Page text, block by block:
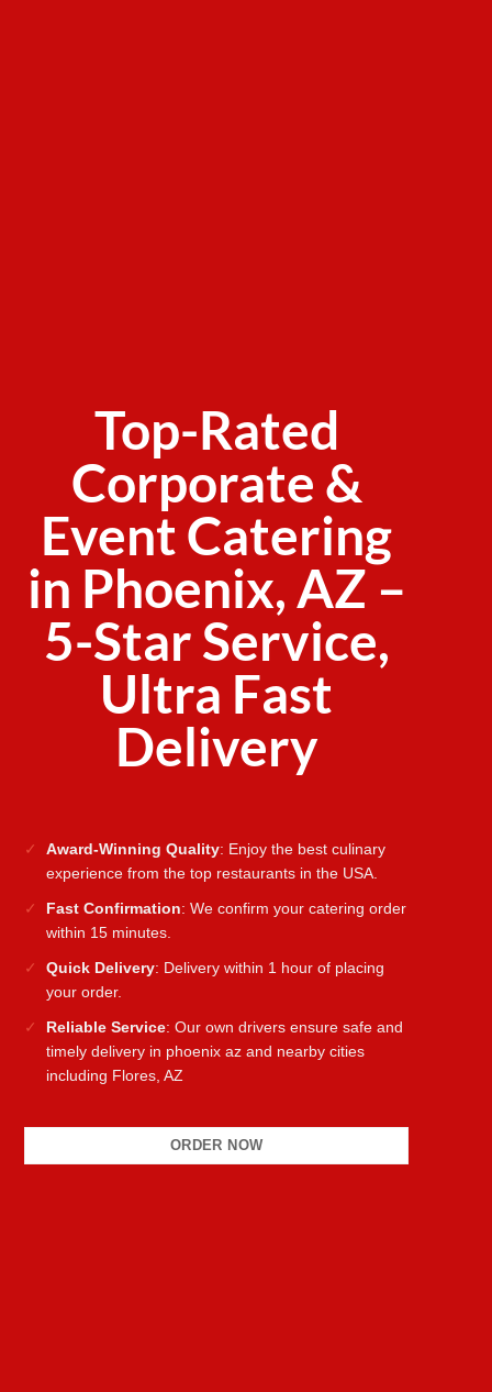
Top-Rated
Corporate &
Event Catering
in Phoenix, AZ –
5-Star Service,
Ultra Fast
Delivery
Award-Winning Quality: Enjoy the best culinary
experience from the top restaurants in the USA.
Fast Confirmation: We confirm your catering order
within 15 minutes.
Quick Delivery: Delivery within 1 hour of placing
your order.
Reliable Service: Our own drivers ensure safe and
timely delivery in phoenix az and nearby cities
including Flores, AZ
ORDER NOW